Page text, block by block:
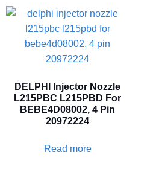
DELPHI Injector Nozzle
L215PBC L215PBD For
BEBE4D08002, 4 Pin
20972224
Read more